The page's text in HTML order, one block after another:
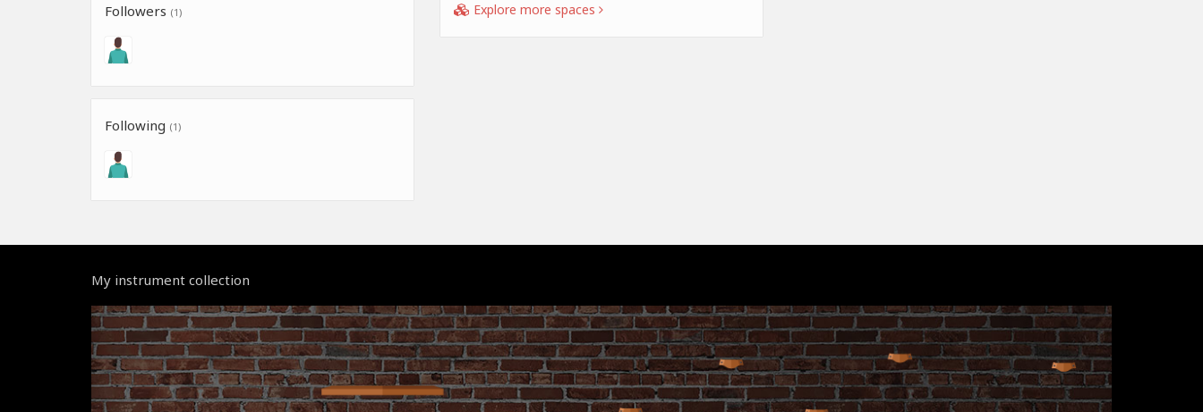
Followers (1)
Following (1)
Explore more spaces
My instrument collection